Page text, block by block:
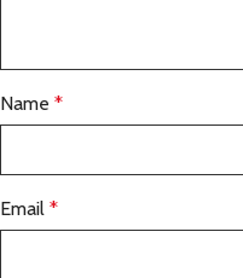
Name *
Email *